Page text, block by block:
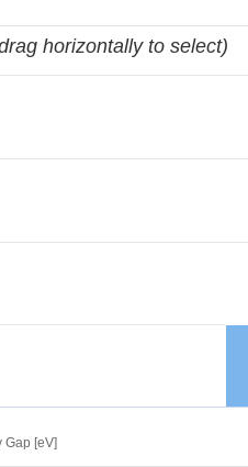
Gap [eV]
horizontally to select)